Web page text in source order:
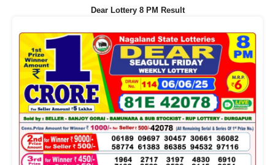
Dear Lottery 8 PM Result